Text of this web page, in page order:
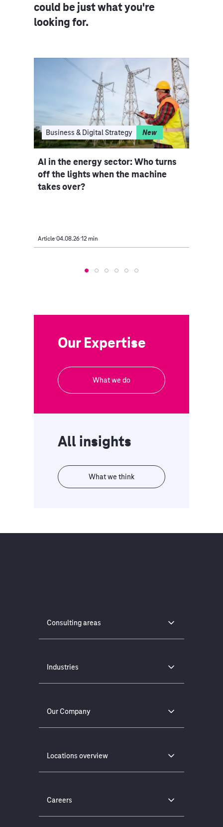
could be just what you're
looking for.
Business & Digital Strategy New
AI in the energy sector: Who turns
off the lights when the machine
takes over?
Article 04.08.26 12 min
Our Expertise
What we do
All insights
What we think
Consulting areas
Industries
Our Company
Locations overview
Careers